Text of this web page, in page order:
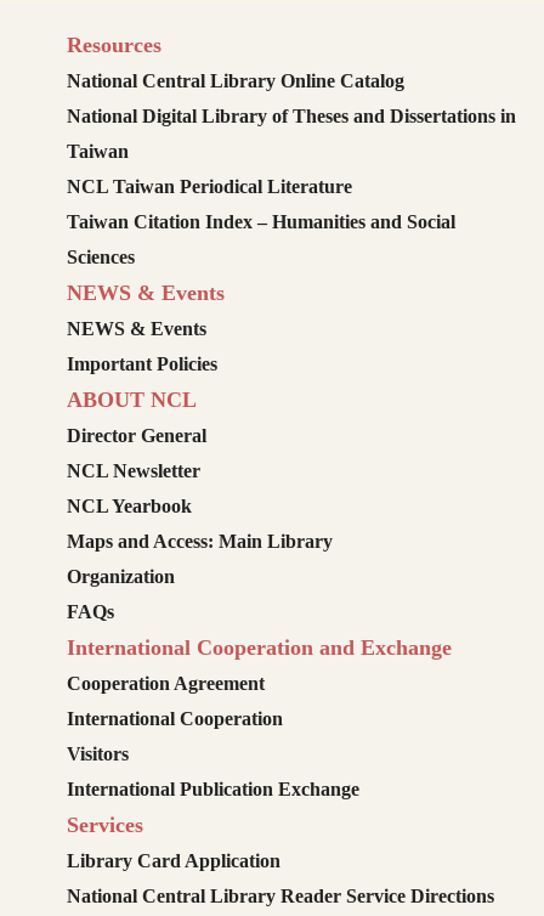
Resources
National Central Library Online Catalog
National Digital Library of Theses and Dissertations in
Taiwan
NCL Taiwan Periodical Literature
Taiwan Citation Index – Humanities and Social
Sciences
NEWS & Events
NEWS & Events
Important Policies
ABOUT NCL
Director General
NCL Newsletter
NCL Yearbook
Maps and Access: Main Library
Organization
FAQs
International Cooperation and Exchange
Cooperation Agreement
International Cooperation
Visitors
International Publication Exchange
Services
Library Card Application
National Central Library Reader Service Directions